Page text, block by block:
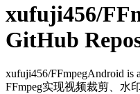
xufuji456/
GitHub
xufuji456/FFmpegAndroid is a
FFmpeg实现视频裁剪、水